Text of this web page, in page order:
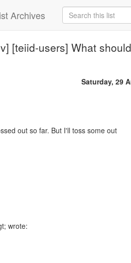
Archives
[teiid-users] What
Saturday, 29
out so far. But I'll toss some out
wrote: